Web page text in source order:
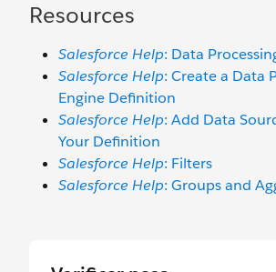
Resources
Salesforce Help: Data
Salesforce Help: Create a Data
Engine Definition
Salesforce Help: Add Data
Your Definition
Salesforce Help: Filters
Salesforce Help: Groups and